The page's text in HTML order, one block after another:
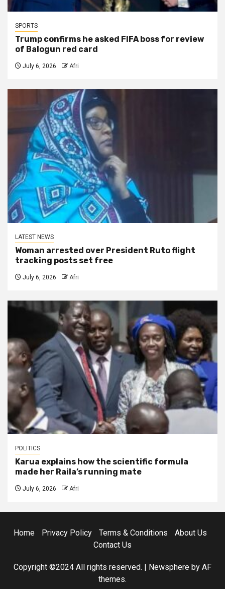
SPORTS
Trump confirms he asked FIFA boss for review
of Balogun red card
July 6, 2026 Afri
LATEST NEWS
Woman arrested over President Ruto flight
tracking posts set free
July 6, 2026 Afri
POLITICS
Karua explains how the scientific formula
made her Raila’s running mate
July 6, 2026 Afri
Home Privacy Policy Terms & Conditions
About Us
Contact Us
Copyright ©2024 All rights reserved. | Newsphere by AF
themes.